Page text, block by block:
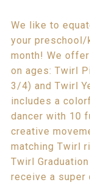
We like to
your preschool/
month! We
on ages: Twirl
3/4) and Twirl
includes a
dancer with 10
creative
matching Twirl
Twirl
receive a super